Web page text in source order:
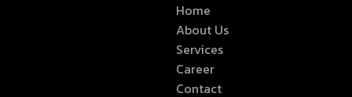
Home
About Us
Services
Career
Contact